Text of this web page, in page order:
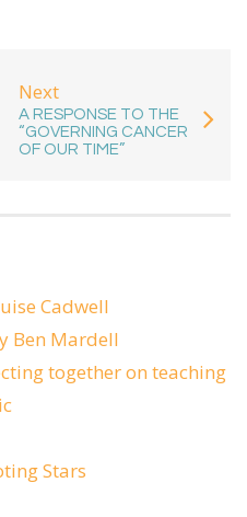
Next
A RESPONSE TO THE
“GOVERNING CANCER
OF OUR TIME”
Cadwell
Ben Mardell
together on teaching
Stars